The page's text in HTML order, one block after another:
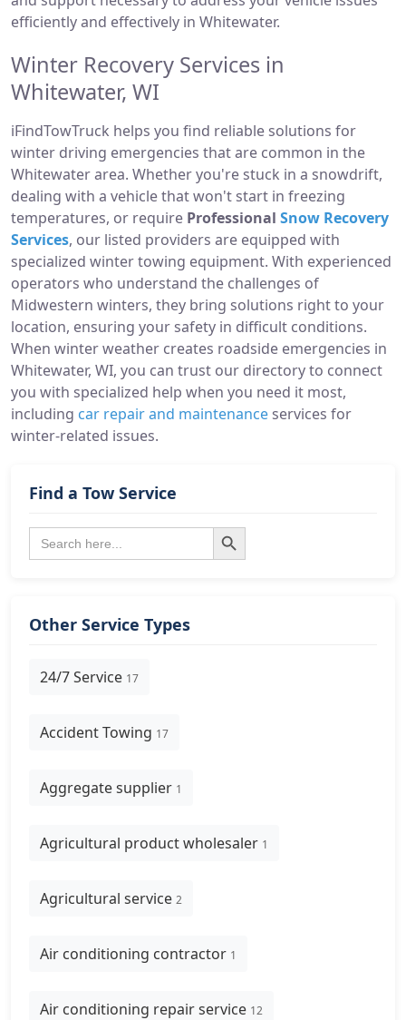
efficiently and effectively in Whitewater.
Winter Recovery Services in
Whitewater, WI
iFindTowTruck helps you find reliable solutions for
winter driving emergencies that are common in the
Whitewater area. Whether you're stuck in a snowdrift,
dealing with a vehicle that won't start in freezing
temperatures, or require Professional Snow Recovery
Services, our listed providers are equipped with
specialized winter towing equipment. With experienced
operators who understand the challenges of
Midwestern winters, they bring solutions right to your
location, ensuring your safety in difficult conditions.
When winter weather creates roadside emergencies in
Whitewater, WI, you can trust our directory to connect
you with specialized help when you need it most,
including car repair and maintenance services for
winter-related issues.
Find a Tow Service
Search
for:
Search Button
Other Service Types
24/7 Service 17
Accident Towing 17
Aggregate supplier 1
Agricultural product wholesaler 1
Agricultural service 2
Air conditioning contractor 1
Air conditioning repair service 12